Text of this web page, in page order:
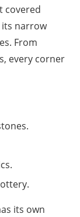
covered
narrow
From
every corner
its own